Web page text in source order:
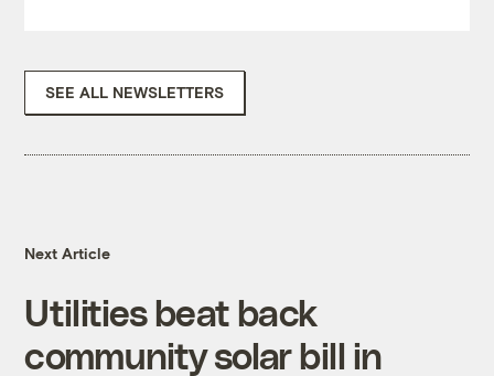
SEE ALL NEWSLETTERS
Next Article
Utilities beat back
community solar bill in